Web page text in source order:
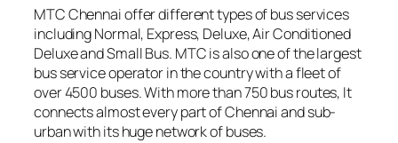
MTC Chennai offer different types of bus services
including Normal, Express, Deluxe, Air Conditioned
Deluxe and Small Bus. MTC is also one of the largest
bus service operator in the country with a fleet of
over 4500 buses. With more than 750 bus routes, It
connects almost every part of Chennai and sub-
urban with its huge network of buses.